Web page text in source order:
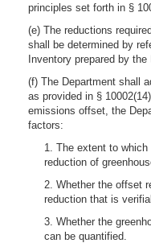
principles set forth in §
(e) The reductions
shall be determined by
Inventory prepared by the
(f) The Department shall
as provided in §
emissions offset, the
factors:
1. The extent to
reduction of
2. Whether the offset
reduction that is
3. Whether the
can be quantified.